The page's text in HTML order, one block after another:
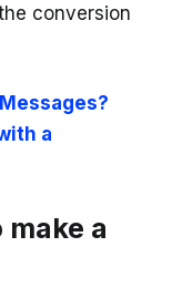
conversion
a
a